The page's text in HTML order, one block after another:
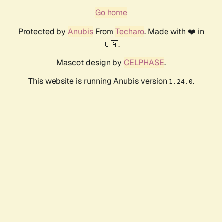
Go home
Protected by AnubisFrom Techaro. Made with ❤️ in
🇨🇦.
Mascot design by CELPHASE.
This website is running Anubis version 1.24.0.